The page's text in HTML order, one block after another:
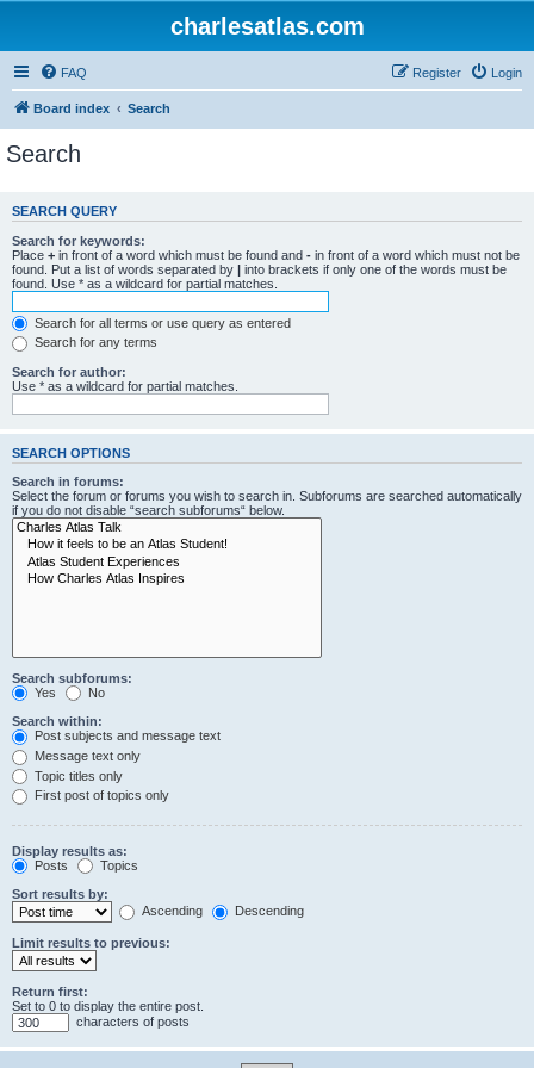
charlesatlas.com
FAQ Login
Register
Board index Search
Search
SEARCH QUERY
Search for keywords:
Place + in front of a word which must be found and - in front of a word which must not be
found. Put a list of words separated by | into brackets if only one of the words must be
found. Use * as a wildcard for partial matches.
Search for all terms or use query as entered
Search for any terms
Search for author:
Use * as a wildcard for partial matches.
SEARCH OPTIONS
Search in forums:
Select the forum or forums you wish to search in. Subforums are searched automatically
if you do not disable “search subforums“ below.
Search subforums:
Yes
No
Search within:
Post subjects and message text
Message text only
Topic titles only
First post of topics only
Display results as:
Posts
Topics
Sort results by:
Ascending
Descending
Limit results to previous:
Return first:
Set to 0 to display the entire post.
characters of posts